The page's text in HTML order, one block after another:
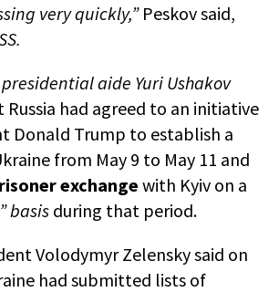
very quickly,”Peskov said,
aide Yuri Ushakov
had agreed to an initiative
Donald Trump to establish a
from May 9 to May 11 and
exchangewith Kyiv on a
basis during that period.
Volodymyr Zelensky said on
had submitted lists of